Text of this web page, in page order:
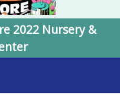
2022 Nursery &